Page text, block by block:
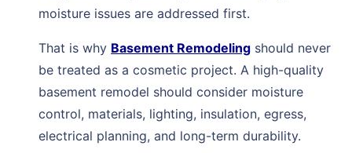
moisture issues are addressed first.
That is why Basement Remodeling should never
be treated as a cosmetic project. A high-quality
basement remodel should consider moisture
control, materials, lighting, insulation, egress,
electrical planning, and long-term durability.